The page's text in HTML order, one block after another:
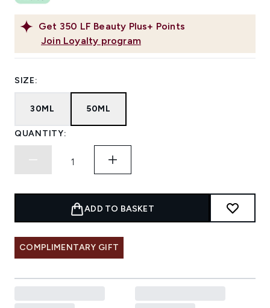
Get 350 LF Beauty Plus+ Points
Join Loyalty program
SIZE:
30ML 50ML
QUANTITY:
ADD TO BASKET
COMPLIMENTARY GIFT